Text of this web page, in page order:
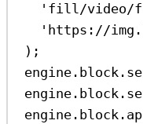
'fill/video/
'https://
);
engine . block .
engine . block .
engine . block .